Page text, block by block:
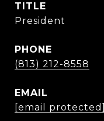
TITLE
President
PHONE
(813) 212-8558
EMAIL
[email protected]